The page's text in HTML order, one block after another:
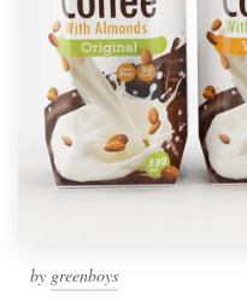
by greenboys